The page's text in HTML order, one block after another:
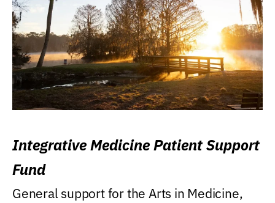
Integrative Medicine Patient Support
Fund
General support for the Arts in Medicine,